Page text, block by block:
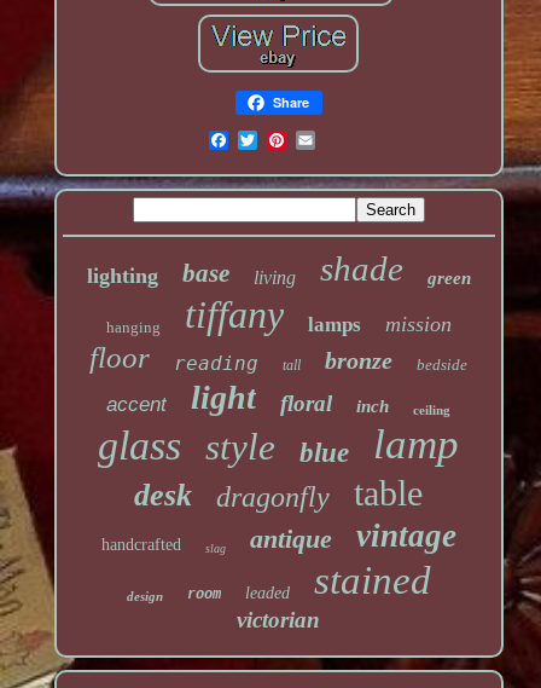
Share
lighting base living shade green
hanging tiffany lamps mission
floor reading tall bronze bedside
accent light floral inch ceiling
glass style blue lamp
desk dragonfly table
handcrafted slag antique vintage
design room leaded stained
victorian